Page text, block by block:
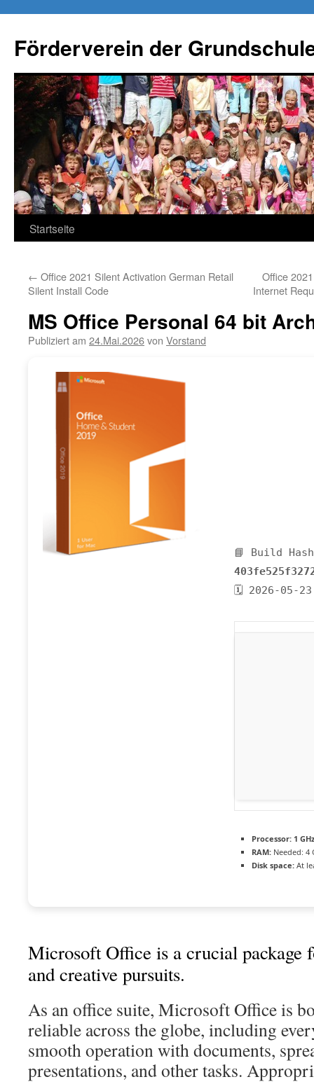
Förderverein der
Springe
Inhalt
Startseite
← Office 2021 Silent Activation German Retail
Silent Install Code
Office
Internet
MS Office Personal 64 bit
Publiziert am 24.Mai.2026von Vorstand
📘 Build
🗓 2026-05-23
Processor: 1
RAM: Needed: 4
Disk space: At
Microsoft Office is a crucial package
and creative pursuits.
As an office suite, Microsoft Office is
reliable across the globe, including
smooth operation with documents,
presentations, and other tasks.